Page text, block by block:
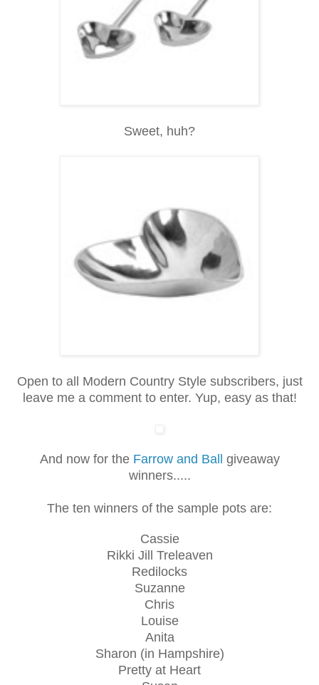
Sweet, huh?
Open to all Modern Country Style subscribers, just
leave me a comment to enter. Yup, easy as that!
And now for the Farrow and Ball
giveaway
winners.....
The ten winners of the sample pots are:
Cassie
Rikki Jill Treleaven
Redilocks
Suzanne
Chris
Louise
Anita
Sharon (in Hampshire)
Pretty at Heart